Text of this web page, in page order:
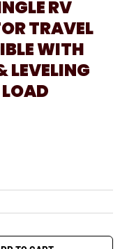
RV
TRAVEL
WITH
LEVELING